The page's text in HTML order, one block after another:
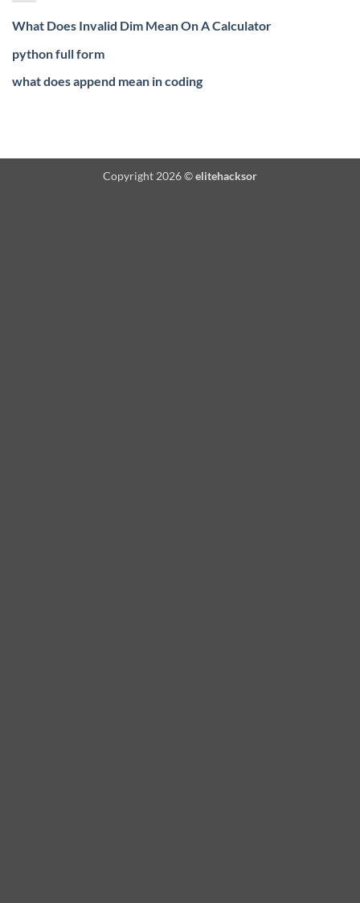
What Does Invalid Dim Mean On A Calculator
python full form
what does append mean in coding
Copyright 2026 ©elitehacksor